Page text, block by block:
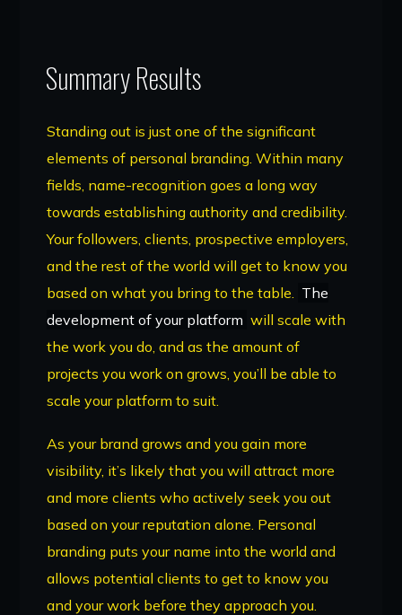
Summary Results
Standing out is just one of the significant
elements of personal branding. Within many
fields, name-recognition goes a long way
towards establishing authority and credibility.
Your followers, clients, prospective employers,
and the rest of the world will get to know you
based on what you bring to the table. The
development of your platform will scale with
the work you do, and as the amount of
projects you work on grows, you’ll be able to
scale your platform to suit.
As your brand grows and you gain more
visibility, it’s likely that you will attract more
and more clients who actively seek you out
based on your reputation alone. Personal
branding puts your name into the world and
allows potential clients to get to know you
and your work before they approach you.